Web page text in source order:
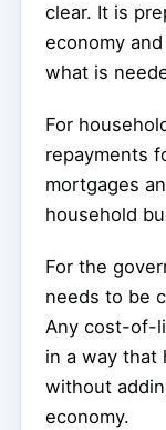
clear. It is
economy
what is
For
repayments
mortgages
household
For the
needs to be
Any cost-of-
in a way that
without
economy.